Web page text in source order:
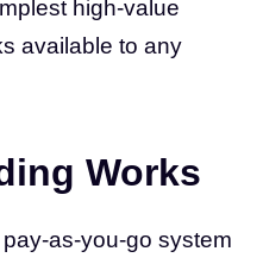
high-value
available to any
Works
as-you-go system